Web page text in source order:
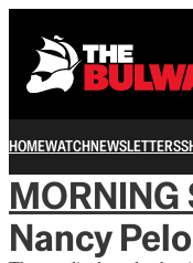
HOMEWATCHNEWSLETTERS
MORNING
Nancy